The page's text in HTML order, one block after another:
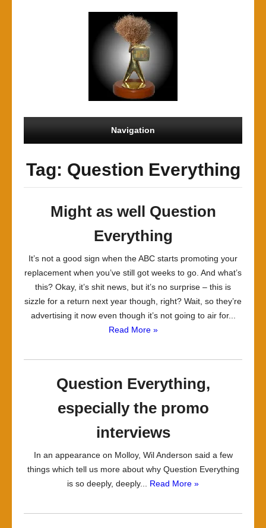
Navigation
Tag: Question Everything
Might as well Question
Everything
It’s not a good sign when the ABC starts promoting your
replacement when you’ve still got weeks to go. And what’s
this? Okay, it’s shit news, but it’s no surprise – this is
sizzle for a return next year though, right? Wait, so they’re
advertising it now even though it’s not going to air for...
Read More »
Question Everything,
especially the promo
interviews
In an appearance on Molloy, Wil Anderson said a few
things which tell us more about why Question Everything
is so deeply, deeply... Read More »